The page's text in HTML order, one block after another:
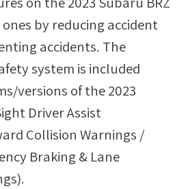
by reducing accident
accidents. The
system is included
versions of the 2023
Driver Assist
Collision Warnings /
Braking & Lane